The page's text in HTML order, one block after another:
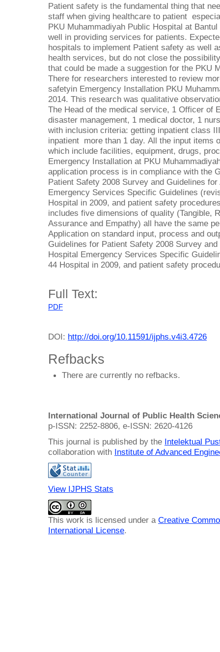
Patient safety is the fundamental thing that
staff when giving healthcare to patient
PKU Muhammadiyah Public Hospital at
well in providing services for patients.
hospitals to implement Patient safety as well
health services, but do not close the
that could be made a suggestion for the PKU
There for researchers interested to review
safetyin Emergency Installation PKU
2014. This research was qualitative
The Head of the medical service, 1 Officer of
disaster management, 1 medical doctor, 1
with inclusion criteria: getting inpatient class
inpatient more than 1 day. All the input items
which include facilities, equipment, drugs,
Emergency Installation at PKU
application process is in compliance with the
Patient Safety 2008 Survey and Guidelines
Emergency Services Specific Guidelines
Hospital in 2009, and patient safety
includes five dimensions of quality (Tangible,
Assurance and Empathy) all have the same
Application on standard input, process and
Guidelines for Patient Safety 2008 Survey
Hospital Emergency Services Specific
44 Hospital in 2009, and patient safety
Full Text:
PDF
DOI: http://doi.org/10.11591/ijphs.v4i3.4726
Refbacks
There are currently no refbacks.
International Journal of Public Health
p-ISSN: 2252-8806, e-ISSN: 2620-4126
This journal is published by the Intelektual
collaboration with Institute of Advanced
View IJPHS Stats
This work is licensed under a Creative
International License.